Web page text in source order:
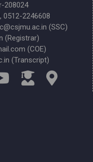
208024
0512-2246608
(SSC)
(Registrar)
(COE)
(Transcript)